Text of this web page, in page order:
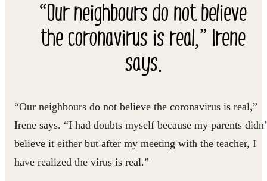
“Our neighbours do not believe
the coronavirus is real,” Irene
says.
“Our neighbours do not believe the coronavirus is real,”
Irene says. “I had doubts myself because my parents
believe it either but after my meeting with the teacher, I
have realized the virus is real.”